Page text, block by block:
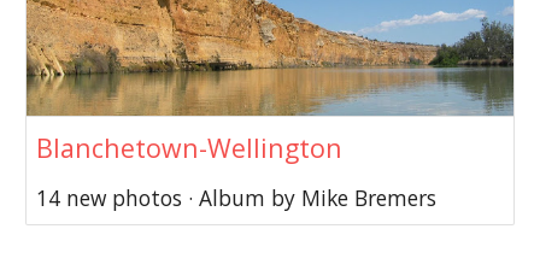
Blanchetown-Wellington
14 new photos · Album by Mike Bremers